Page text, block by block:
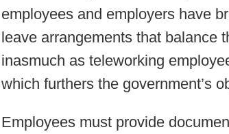
employees and employers have
leave arrangements that balance
inasmuch as teleworking
which furthers the government’s
Employees must provide